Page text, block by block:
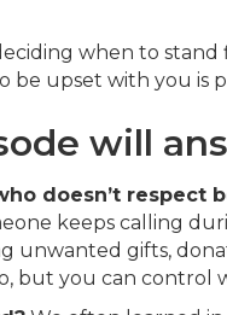
when to
upset with you is
will
doesn’t respect
keeps calling
unwanted gifts,
but you can control